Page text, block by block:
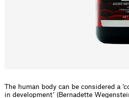
The human body can be considered a
in development’ (Bernadette